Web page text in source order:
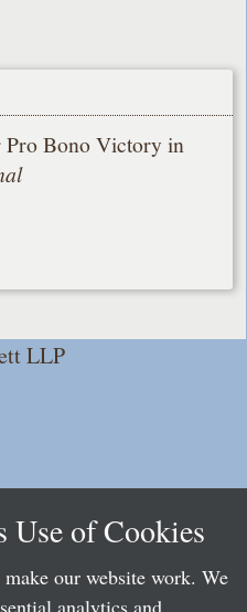
Bono Victory in
LLP
Use of Cookies
our website work. We